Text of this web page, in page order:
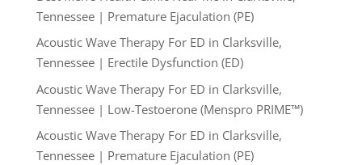
Tennessee | Premature Ejaculation (PE)
Acoustic Wave Therapy For ED in Clarksville,
Tennessee | Erectile Dysfunction (ED)
Acoustic Wave Therapy For ED in Clarksville,
Tennessee | Low-Testoerone (Menspro PRIME™)
Acoustic Wave Therapy For ED in Clarksville,
Tennessee | Premature Ejaculation (PE)